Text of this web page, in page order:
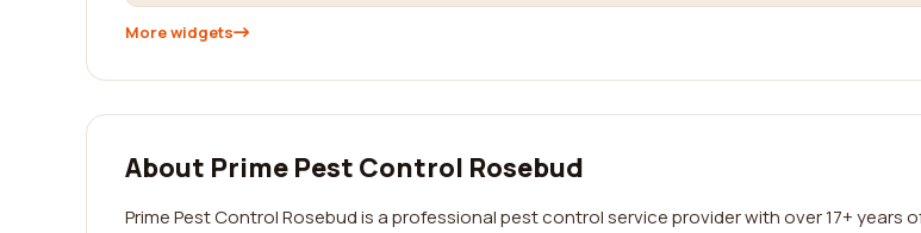
More widgets
About Prime Pest Control Rosebud
Prime Pest Control Rosebud is a professional pest control service provider with over 17+ years